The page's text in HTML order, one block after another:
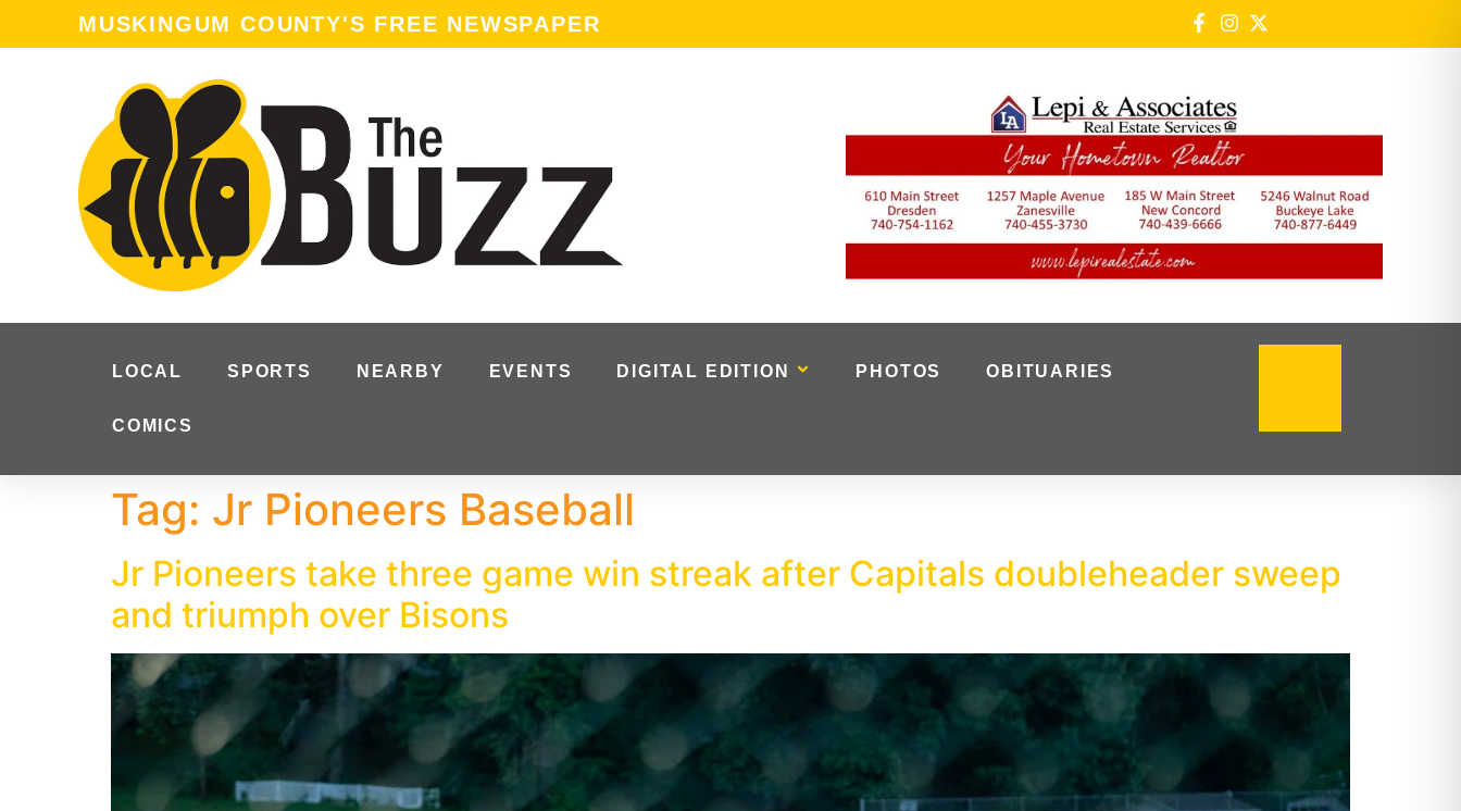
MUSKINGUM COUNTY'S FREE NEWSPAPER
LOCAL SPORTS NEARBY EVENTS DIGITAL EDITION PHOTOS OBITUARIES
COMICS
Tag: Jr Pioneers Baseball
Jr Pioneers take three game win streak after Capitals doubleheader sweep
and triumph over Bisons